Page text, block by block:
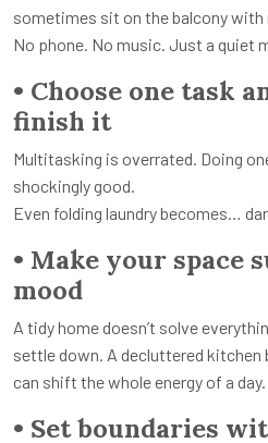
sometimes sit on the balcony
No phone. No music. Just a quiet
• Choose one task
finish it
Multitasking is overrated. Doing
shockingly good.
Even folding laundry becomes…
• Make your space
mood
A tidy home doesn’t solve
settle down. A decluttered kitchen
can shift the whole energy of a day.
• Set boundaries